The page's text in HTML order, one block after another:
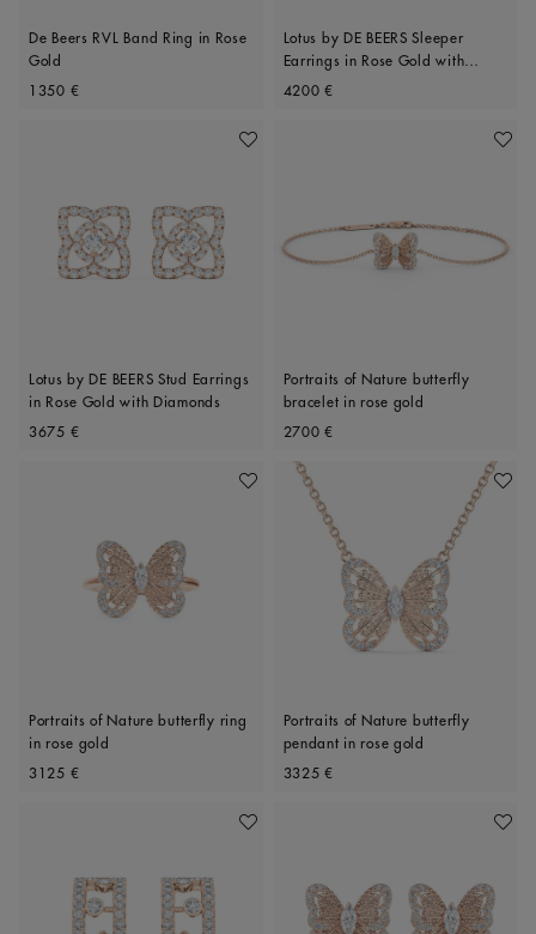
De Beers RVL Band Ring in Rose
Gold
Original price
1350 €
Lotus by DE BEERS Sleeper
Earrings in Rose Gold with
Diamonds
Original price
4200 €
Add To Wishlist
Lotus by DE BEERS Stud Earrings
in Rose Gold with Diamonds
Original price
3675 €
Add
Portraits of Nature butterfly
bracelet in rose gold
Original price
2700 €
Add To Wishlist
Portraits of Nature butterfly ring
in rose gold
Original price
3125 €
Add
Portraits of Nature butterfly
pendant in rose gold
Original price
3325 €
Add To Wishlist Add